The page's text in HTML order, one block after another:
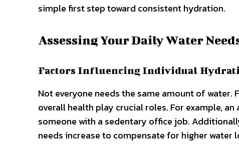
simple first step toward consistent hydration.
Assessing Your Daily Water
Factors Influencing Individual
Not everyone needs the same amount of
overall health play crucial roles. For example,
someone with a sedentary office job.
needs increase to compensate for higher water